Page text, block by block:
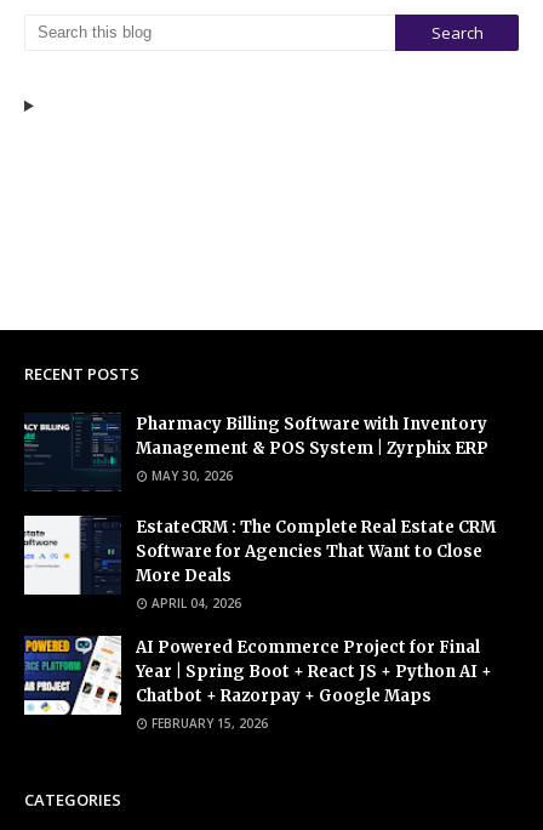
RECENT POSTS
Pharmacy Billing Software with Inventory
Management & POS System | Zyrphix ERP
MAY 30, 2026
EstateCRM : The Complete Real Estate CRM
Software for Agencies That Want to Close
More Deals
APRIL 04, 2026
AI Powered Ecommerce Project for Final
Year | Spring Boot + React JS + Python AI +
Chatbot + Razorpay + Google Maps
FEBRUARY 15, 2026
CATEGORIES